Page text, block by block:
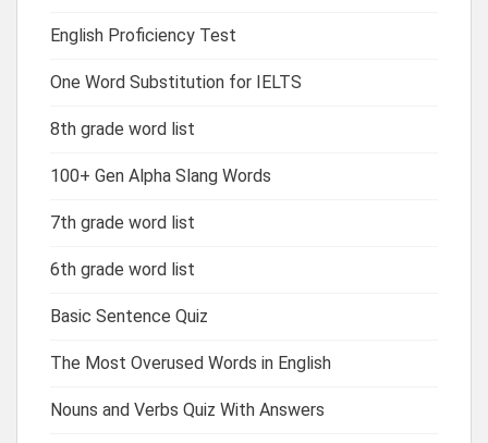
English Proficiency Test
One Word Substitution for IELTS
8th grade word list
100+ Gen Alpha Slang Words
7th grade word list
6th grade word list
Basic Sentence Quiz
The Most Overused Words in English
Nouns and Verbs Quiz With Answers